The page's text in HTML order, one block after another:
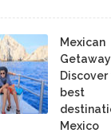
Mexican
Discover
best
Mexico